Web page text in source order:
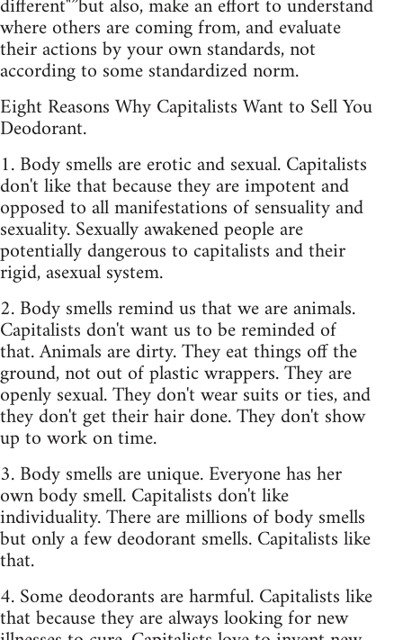
where others are coming from, and evaluate
their actions by your own standards, not
according to some standardized norm.
Eight Reasons Why Capitalists Want to Sell You
Deodorant.
1. Body smells are erotic and sexual. Capitalists
don't like that because they are impotent and
opposed to all manifestations of sensuality and
sexuality. Sexually awakened people are
potentially dangerous to capitalists and their
rigid, asexual system.
2. Body smells remind us that we are animals.
Capitalists don't want us to be reminded of
that. Animals are dirty. They eat things off the
ground, not out of plastic wrappers. They are
openly sexual. They don't wear suits or ties, and
they don't get their hair done. They don't show
up to work on time.
3. Body smells are unique. Everyone has her
own body smell. Capitalists don't like
individuality. There are millions of body smells
but only a few deodorant smells. Capitalists like
that.
4. Some deodorants are harmful. Capitalists like
that because they are always looking for new